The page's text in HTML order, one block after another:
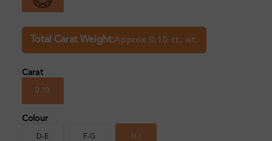
Total Carat Weight:Approx 0.10 ct. wt.
Carat
0.10
Colour
D-E F-G H-I